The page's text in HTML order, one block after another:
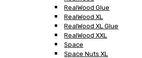
RealWood Glue
RealWood XL
RealWood XL Glue
RealWood XXL
Space
Space Nuts XL